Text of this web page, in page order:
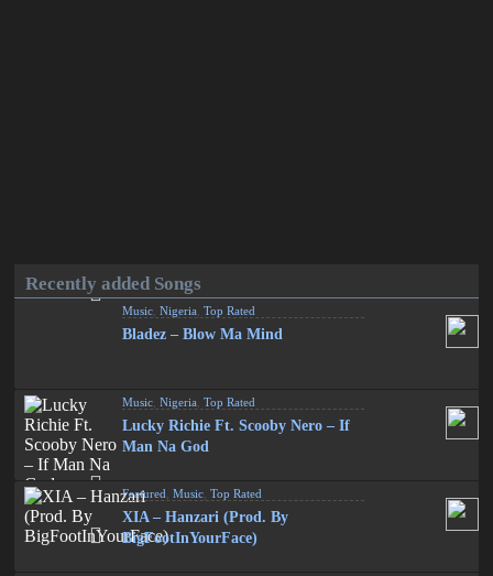
Recently added Songs
Music ,Nigeria ,Top Rated
Bladez – Blow Ma Mind
Music ,Nigeria ,Top Rated
Lucky Richie Ft. Scooby Nero – If
Man Na God
Featured ,Music ,Top Rated
XIA – Hanzari (Prod. By
BigFootInYourFace)